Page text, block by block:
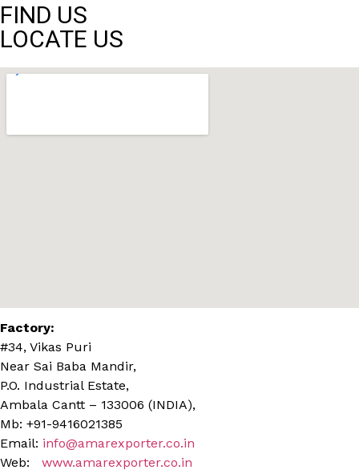
FIND US
LOCATE US
Factory:
#34, Vikas Puri
Near Sai Baba Mandir,
P.O. Industrial Estate,
Ambala Cantt – 133006 (INDIA),
Mb: +91-9416021385
Email: info@amarexporter.co.in
Web: www.amarexporter.co.in